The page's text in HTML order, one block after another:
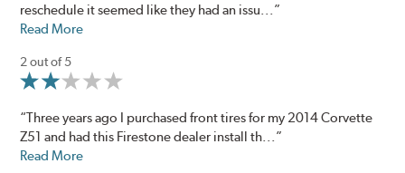
reschedule it seemed like they had an issu...”
Read More
2 out of 5
“Three years ago I purchased front tires for my 2014 Corvette
Z51 and had this Firestone dealer install th...”
Read More